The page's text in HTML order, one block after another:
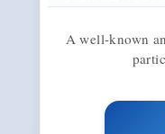
A well-known